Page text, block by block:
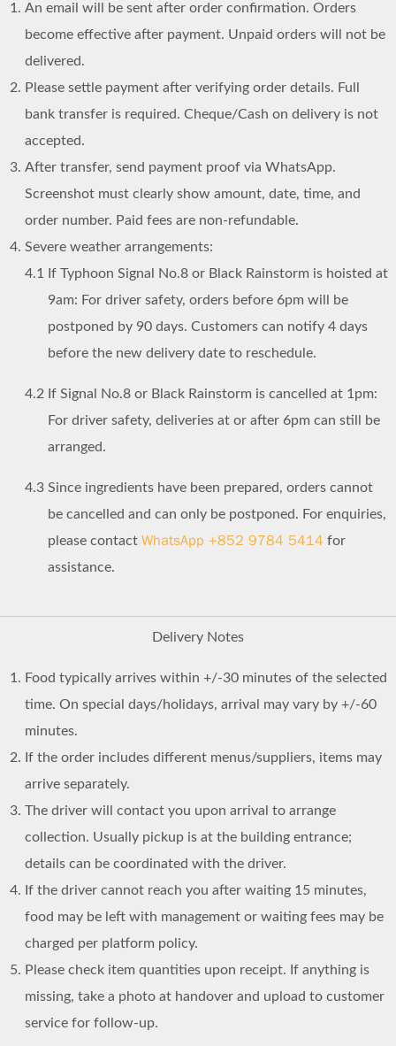
An email will be sent after order confirmation. Orders
become effective after payment. Unpaid orders will not be
delivered.
Please settle payment after verifying order details. Full
bank transfer is required. Cheque/Cash on delivery is not
accepted.
After transfer, send payment proof via WhatsApp.
Screenshot must clearly show amount, date, time, and
order number. Paid fees are non-refundable.
Severe weather arrangements:
4.1
If Typhoon Signal No.8 or Black Rainstorm is hoisted at
9am: For driver safety, orders before 6pm will be
postponed by 90 days. Customers can notify 4 days
before the new delivery date to reschedule.
4.2 If Signal No.8 or Black Rainstorm is cancelled at 1pm:
For driver safety, deliveries at or after 6pm can still be
arranged.
4.3 Since ingredients have been prepared, orders cannot
be cancelled and can only be postponed. For enquiries,
please contact WhatsApp +852 9784 5414 for
assistance.
Delivery Notes
Food typically arrives within +/-30 minutes of the selected
time. On special days/holidays, arrival may vary by +/-60
minutes.
If the order includes different menus/suppliers, items may
arrive separately.
The driver will contact you upon arrival to arrange
collection. Usually pickup is at the building entrance;
details can be coordinated with the driver.
If the driver cannot reach you after waiting 15 minutes,
food may be left with management or waiting fees may be
charged per platform policy.
Please check item quantities upon receipt. If anything is
missing, take a photo at handover and upload to customer
service for follow-up.